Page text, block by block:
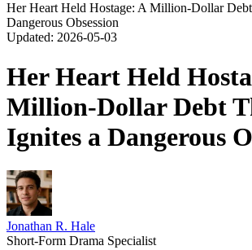
Her Heart Held Hostage: A Million-Dollar
Dangerous Obsession
Updated: 2026-05-03
Her Heart Held
Million-Dollar Debt
Ignites a Dangerous
Jonathan R. Hale
Short-Form Drama Specialist